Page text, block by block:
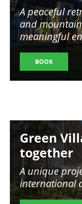
A peaceful
and
meaningful
BOOK
Image
Green
together
A unique
international